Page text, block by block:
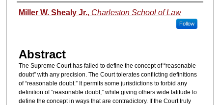
Authors
Miller W. Shealy Jr., Charleston School of Law
Follow
Abstract
The Supreme Court has failed to define the concept of “reasonable
doubt” with any precision. The Court tolerates conflicting definitions
of “reasonable doubt.” It permits some jurisdictions to forbid any
definition of “reasonable doubt,” while giving others wide latitude to
define the concept in ways that are contradictory. If the Court truly